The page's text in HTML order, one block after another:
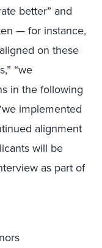
better” and
— for instance,
on these
“we
in the following
implemented
alignment
will be
as part of